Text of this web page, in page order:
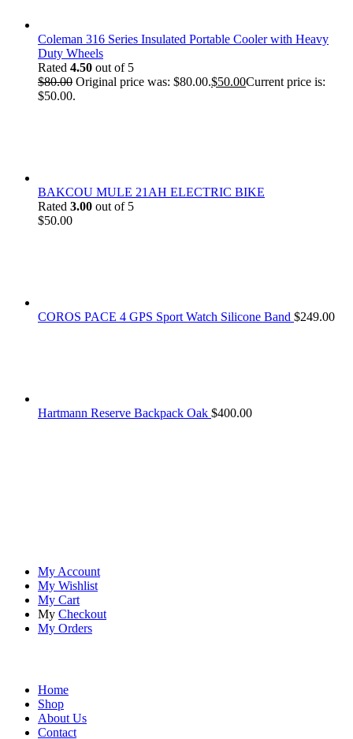
Coleman 316 Series Insulated Portable Cooler with Heavy
Duty Wheels
Rated 4.50 out of 5
$80.00 Original price was: $80.00.$50.00Current price is:
$50.00.
BAKCOU MULE 21AH ELECTRIC BIKE
Rated 3.00 out of 5
$50.00
COROS PACE 4 GPS Sport Watch Silicone Band $249.00
Hartmann Reserve Backpack Oak $400.00
My Account
My Wishlist
My Cart
My Checkout
My Orders
Home
Shop
About Us
Contact